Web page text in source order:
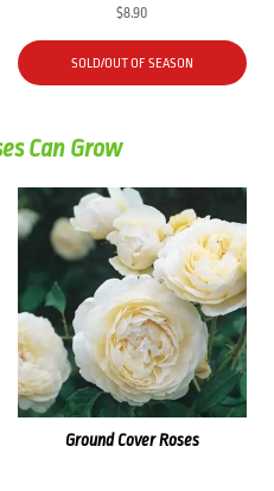
$8.90
SOLD/OUT OF SEASON
Can Grow
Ground Cover Roses